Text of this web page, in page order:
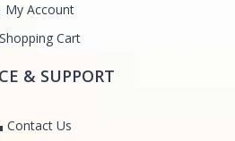
My Account
Shopping Cart
& SUPPORT
Contact Us